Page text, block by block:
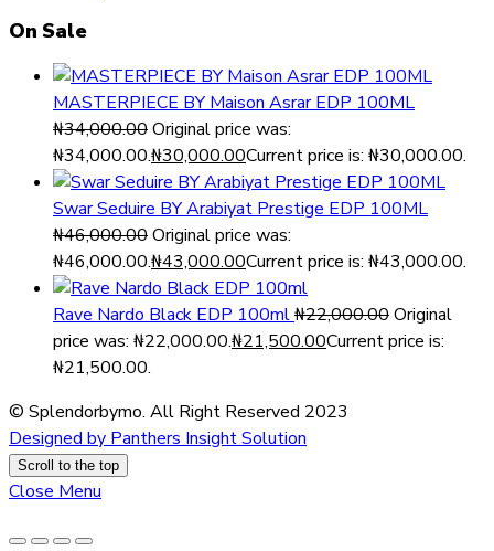
On Sale
MASTERPIECE BY Maison Asrar EDP 100ML
₦34,000.00Original price was:
₦34,000.00.₦30,000.00Current price is: ₦30,000.00.
Swar Seduire BY Arabiyat Prestige EDP 100ML
₦46,000.00Original price was:
₦46,000.00.₦43,000.00Current price is: ₦43,000.00.
Rave Nardo Black EDP 100ml₦22,000.00Original
price was: ₦22,000.00.₦21,500.00Current price is:
₦21,500.00.
© Splendorbymo. All Right Reserved 2023
Designed by Panthers Insight Solution
Scroll to the top
Close Menu